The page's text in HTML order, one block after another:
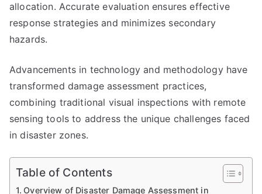
allocation. Accurate evaluation ensures effective
response strategies and minimizes secondary
hazards.
Advancements in technology and methodology have
transformed damage assessment practices,
combining traditional visual inspections with remote
sensing tools to address the unique challenges faced
in disaster zones.
Table of Contents
Overview of Disaster Damage Assessment in